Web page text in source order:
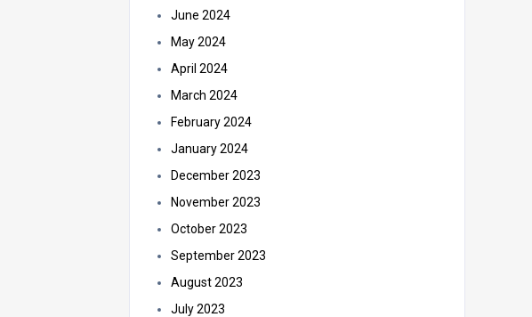
June 2024
May 2024
April 2024
March 2024
February 2024
January 2024
December 2023
November 2023
October 2023
September 2023
August 2023
July 2023